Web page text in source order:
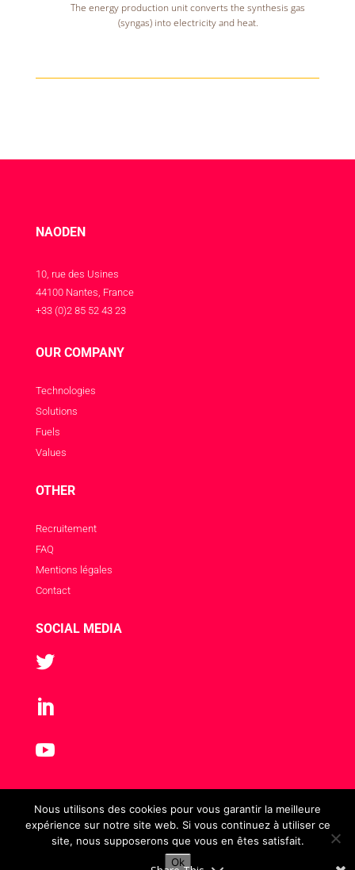
The energy production unit converts the synthesis gas
(syngas) into electricity and heat.
NAODEN
10, rue des Usines
44100 Nantes, France
+33 (0)2 85 52 43 23
OUR COMPANY
Technologies
Solutions
Fuels
Values
OTHER
Recruitement
FAQ
Mentions légales
Contact
SOCIAL MEDIA



Nous utilisons des cookies pour vous garantir la meilleure
expérience sur notre site web. Si vous continuez à utiliser ce
site, nous supposerons que vous en êtes satisfait.
Ok